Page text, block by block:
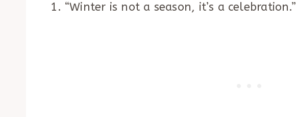
“Winter is not a season, it’s a celebration.”